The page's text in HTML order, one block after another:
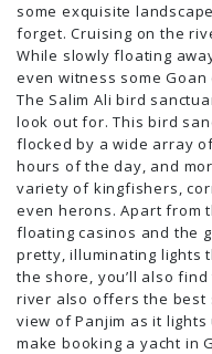
some exquisite
forget. Cruising on the
While slowly floating
even witness some
The Salim Ali bird
look out for. This bird
flocked by a wide array
hours of the day, and
variety of kingfishers,
even herons. Apart from
floating casinos and the
pretty, illuminating lights
the shore, you’ll also
river also offers the best
view of Panjim as it
make booking a yacht in